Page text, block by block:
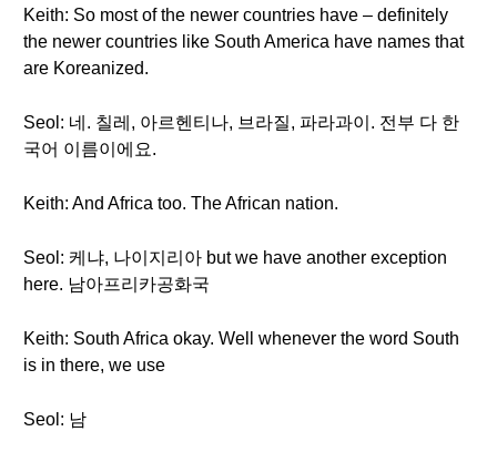
Keith: So most of the newer countries have – definitely
the newer countries like South America have names that
are Koreanized.
Seol: 네. 칠레, 아르헨티나, 브라질, 파라과이. 전부 다 한
국어 이름이에요.
Keith: And Africa too. The African nation.
Seol: 케냐, 나이지리아 but we have another exception
here. 남아프리카공화국
Keith: South Africa okay. Well whenever the word South
is in there, we use
Seol: 남